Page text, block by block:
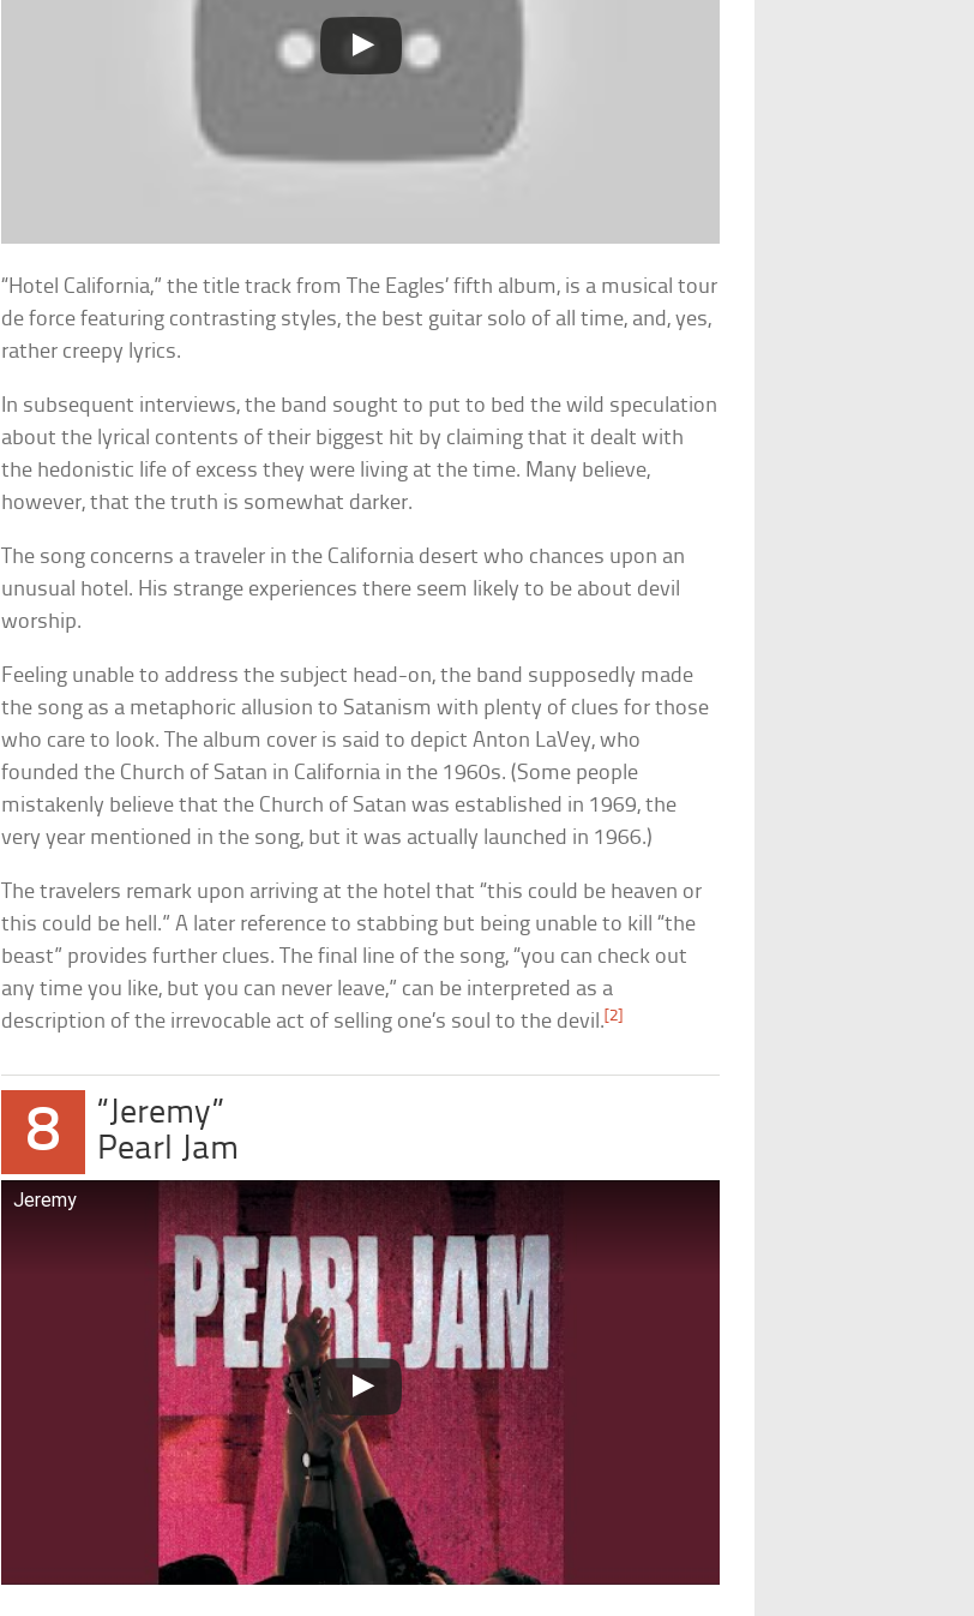
“Hotel California,” the title track from The Eagles’ fifth album, is a musical tour
de force featuring contrasting styles, the best guitar solo of all time, and, yes,
rather creepy lyrics.
In subsequent interviews, the band sought to put to bed the wild speculation
about the lyrical contents of their biggest hit by claiming that it dealt with
the hedonistic life of excess they were living at the time. Many believe,
however, that the truth is somewhat darker.
The song concerns a traveler in the California desert who chances upon an
unusual hotel. His strange experiences there seem likely to be about devil
worship.
Feeling unable to address the subject head-on, the band supposedly made
the song as a metaphoric allusion to Satanism with plenty of clues for those
who care to look. The album cover is said to depict Anton LaVey, who
founded the Church of Satan in California in the 1960s. (Some people
mistakenly believe that the Church of Satan was established in 1969, the
very year mentioned in the song, but it was actually launched in 1966.)
The travelers remark upon arriving at the hotel that “this could be heaven or
this could be hell.” A later reference to stabbing but being unable to kill “the
beast” provides further clues. The final line of the song, “you can check out
any time you like, but you can never leave,” can be interpreted as a
description of the irrevocable act of selling one’s soul to the devil.[2]
8
“Jeremy”
Pearl Jam
Jeremy